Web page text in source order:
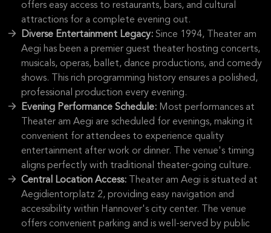
offers easy access to restaurants, bars, and cultural
attractions for a complete evening out.
Diverse Entertainment Legacy: Since 1994, Theater am
Aegi has been a premier guest theater hosting concerts,
musicals, operas, ballet, dance productions, and comedy
shows. This rich programming history ensures a polished,
professional production every evening.
Evening Performance Schedule: Most performances at
Theater am Aegi are scheduled for evenings, making it
convenient for attendees to experience quality
entertainment after work or dinner. The venue's timing
aligns perfectly with traditional theater-going culture.
Central Location Access:
Theater am Aegi is situated at
Aegidientorplatz 2, providing easy navigation and
accessibility within Hannover's city center. The venue
offers convenient parking and is well-served by public